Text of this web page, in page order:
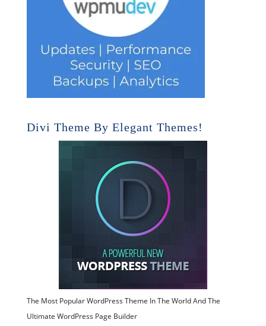
Divi Theme By Elegant Themes!
The Most Popular WordPress Theme In The World And The
Ultimate WordPress Page Builder